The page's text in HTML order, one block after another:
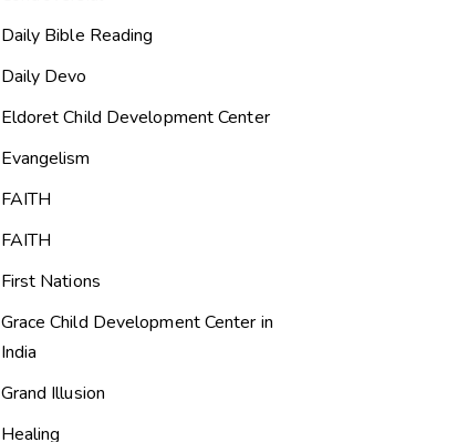
Daily Bible Reading
Daily Devo
Eldoret Child Development Center
Evangelism
FAITH
FAITH
First Nations
Grace Child Development Center in
India
Grand Illusion
Healing